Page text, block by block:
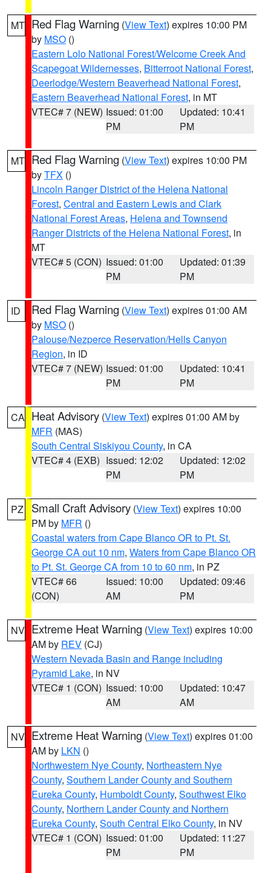
MT Red Flag Warning (View Text) expires 10:00 PM
by MSO ()
Eastern Lolo National Forest/Welcome Creek And
Scapegoat Wildernesses, Bitterroot National Forest,
Deerlodge/Western Beaverhead National Forest,
Eastern Beaverhead National Forest, in MT
VTEC# 7 (NEW) Issued: 01:00
PM
Updated: 10:41
PM
MT Red Flag Warning (View Text) expires 10:00 PM
byTFX ()
Lincoln Ranger District of the Helena National
Forest, Central and Eastern Lewis and Clark
National Forest Areas, Helena and Townsend
Ranger Districts of the Helena National Forest, in
MT
VTEC# 5 (CON) Issued: 01:00
PM
Updated: 01:39
PM
ID Red Flag Warning (View Text) expires 01:00 AM
by MSO ()
Palouse/Nezperce Reservation/Hells Canyon
Region, in ID
VTEC# 7 (NEW) Issued: 01:00
PM
Updated: 10:41
PM
CA Heat Advisory (View Text) expires 01:00 AM by
MFR (MAS)
South Central Siskiyou County, in CA
VTEC# 4 (EXB) Issued: 12:02
PM
Updated: 12:02
PM
PZ Small Craft Advisory (View Text) expires 10:00
PM by MFR ()
Coastal waters from Cape Blanco OR to Pt. St.
George CA out 10 nm, Waters from Cape Blanco OR
to Pt. St. George CA from 10 to 60 nm, in PZ
VTEC# 66
(CON)
Issued: 10:00
AM
Updated: 09:46
PM
NV Extreme Heat Warning (View Text) expires 10:00
AM by REV (CJ)
Western Nevada Basin and Range including
Pyramid Lake, in NV
VTEC# 1 (CON) Issued: 10:00
AM
Updated: 10:47
AM
NV Extreme Heat Warning (View Text) expires 01:00
AM by LKN ()
Northwestern Nye County, Northeastern Nye
County, Southern Lander County and Southern
Eureka County, Humboldt County, Southwest Elko
County, Northern Lander County and Northern
Eureka County, South Central Elko County, in NV
VTEC# 1 (CON) Issued: 01:00
PM
Updated: 11:27
PM